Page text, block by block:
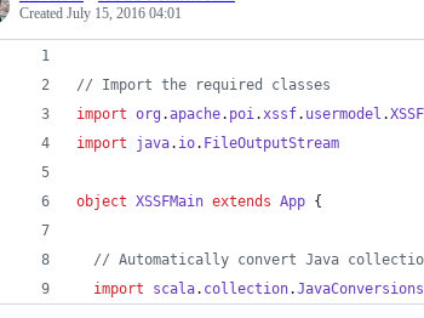
Created July 15, 2016 04:01
// Import the required classes
import org .apache. poi.xssf. usermodel .
import
java. io. FileOutputStream
object XSSFMain extends App {
// Automatically convert Java
import
scala. collection.JavaConversions